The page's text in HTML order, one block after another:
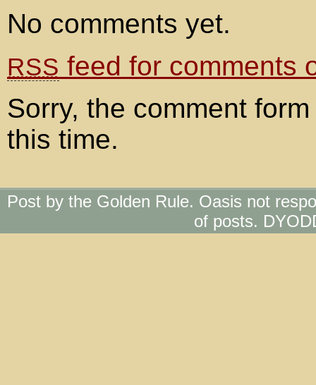
No comments yet.
RSS feed for comments
Sorry, the comment
this time.
Post by the Golden Rule. Oasis not
of posts.